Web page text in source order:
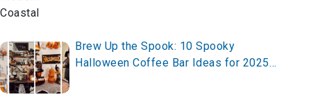
Brew Up the Spook: 10 Spooky
Halloween Coffee Bar Ideas for 2025